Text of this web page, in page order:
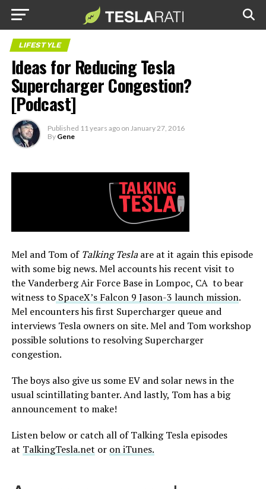
LIFESTYLE
Ideas for Reducing Tesla
Supercharger Congestion?
[Podcast]
Published 11 years ago on January 27, 2016
By Gene
Mel and Tom of Talking Teslaare at it again this episode
with some big news. Mel accounts his recent visit to
the Vanderberg Air Force Base in Lompoc, CA to bear
witness toSpaceX’s Falcon 9 Jason-3 launch mission.
Mel encounters his first Supercharger queue and
interviews Tesla owners on site. Mel and Tom workshop
possible solutions to resolving Supercharger
congestion.
The boys also give us some EV and solar news in the
usual scintillating banter. And lastly, Tom has a big
announcement to make!
Listen below or catch all of Talking Tesla episodes
at TalkingTesla.net or on iTunes.